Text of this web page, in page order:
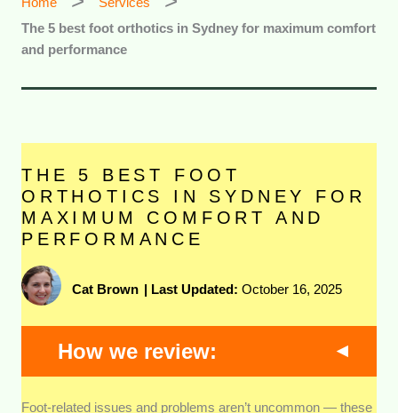
The 5 best foot orthotics in Sydney for maximum comfort
and performance
THE 5 BEST FOOT
ORTHOTICS IN SYDNEY FOR
MAXIMUM COMFORT AND
PERFORMANCE
Cat Brown | Last Updated: October 16, 2025
How we review:
Assessment quality:Without in-depth and
Foot-related issues and problems aren’t uncommon — these